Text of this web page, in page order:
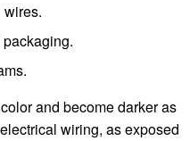
and become darker as
wiring, as exposed